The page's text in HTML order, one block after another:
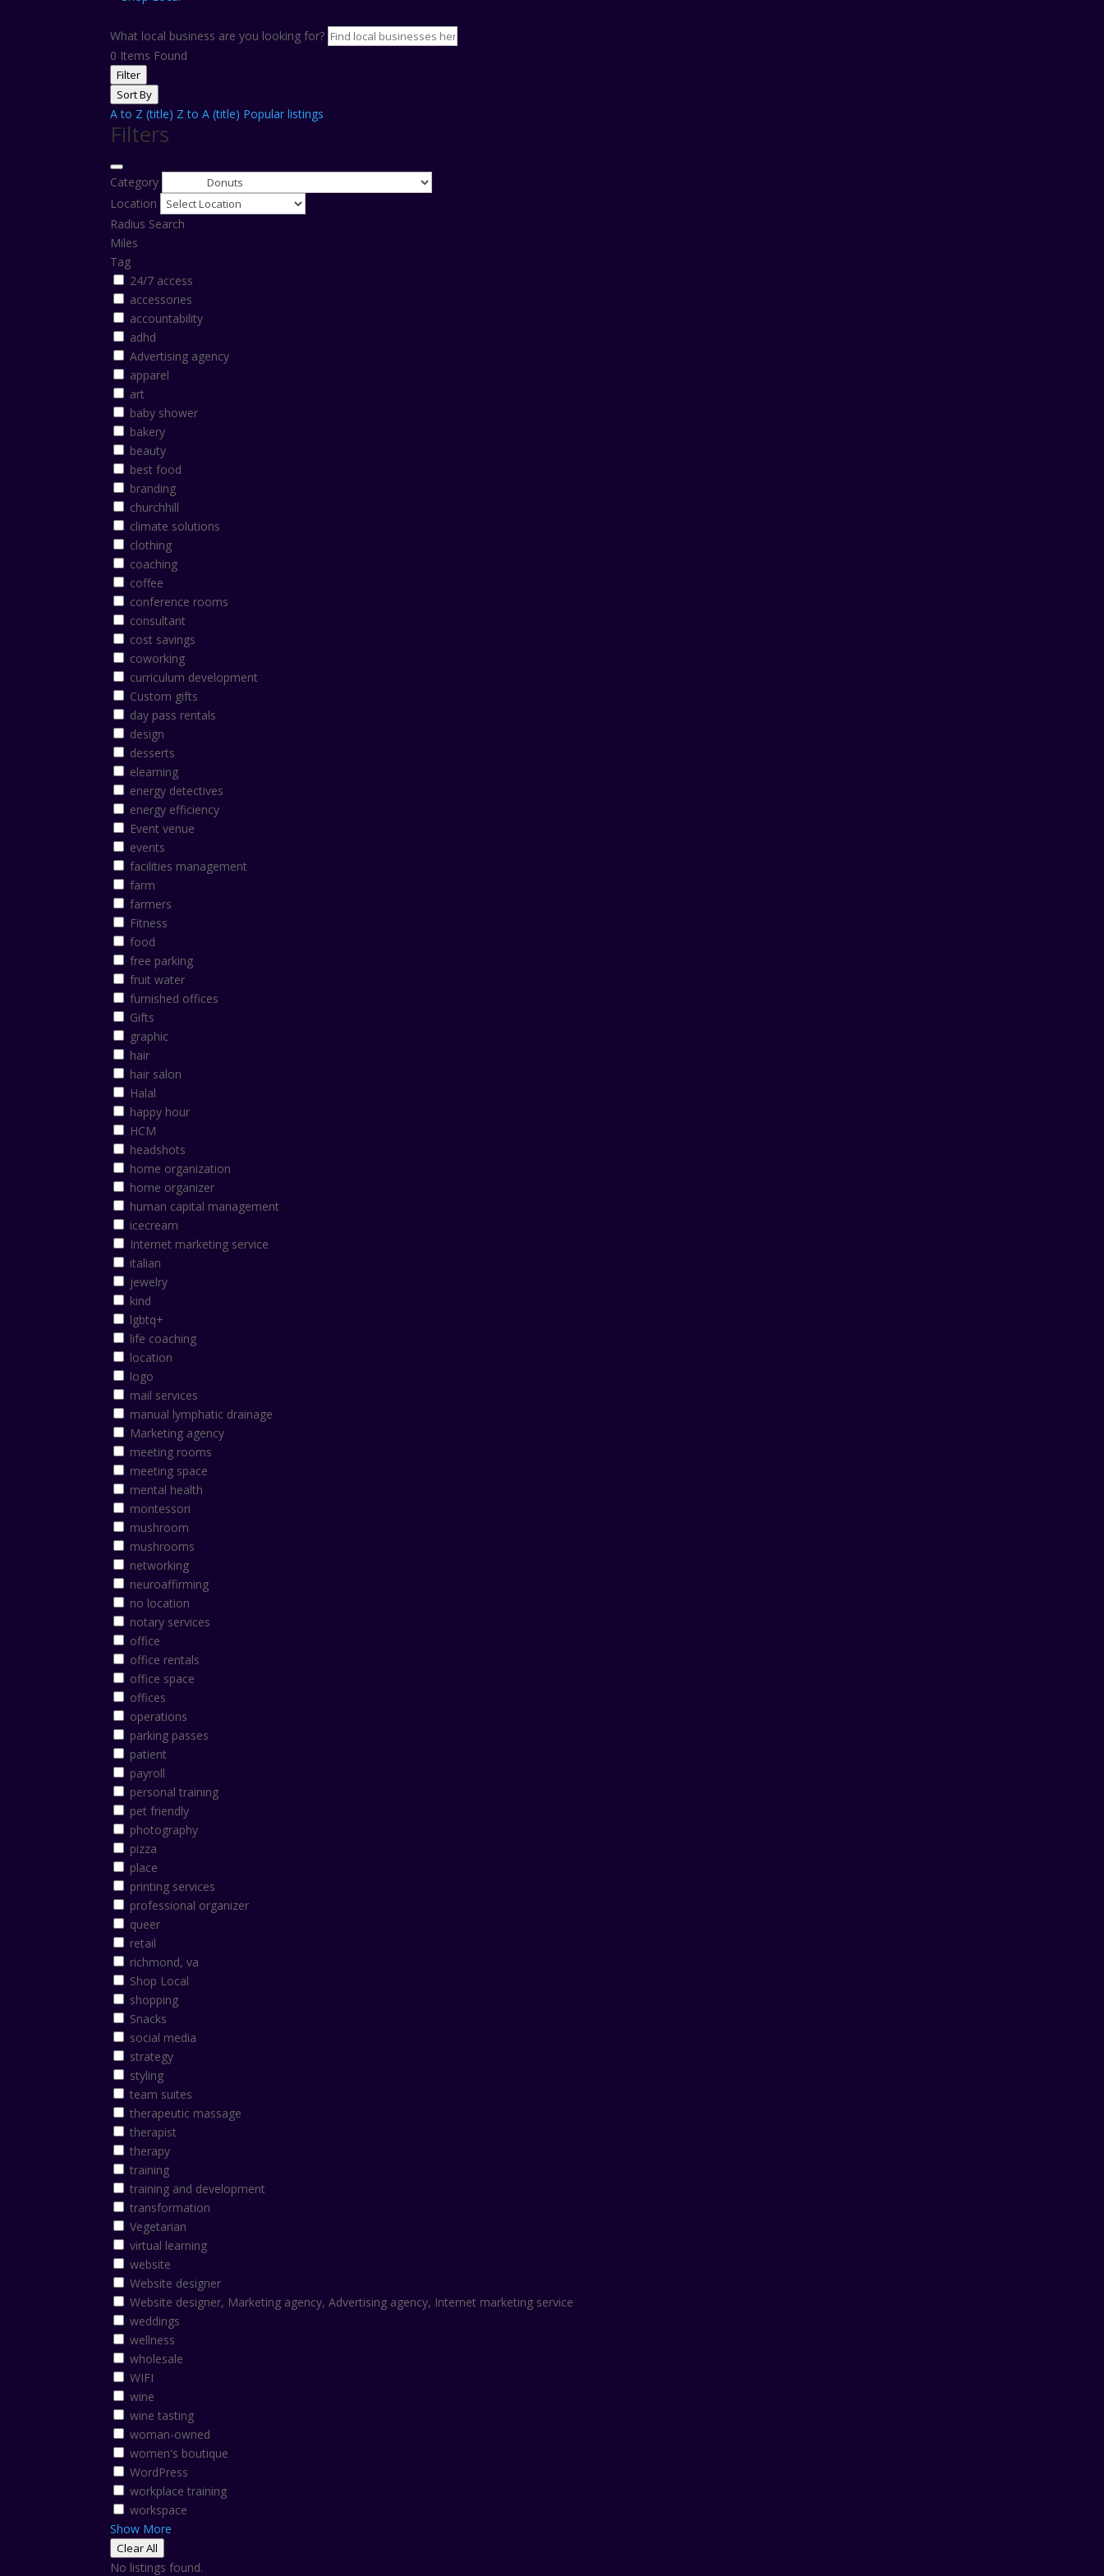
What local business are you looking for?
0 Items Found
Filter
Sort By
A to Z (title) Z to A (title) Popular listings
Filters
Category
Location
Radius Search
Miles
Tag
24/7 access
accessories
accountability
adhd
Advertising agency
apparel
art
baby shower
bakery
beauty
best food
branding
churchhill
climate solutions
clothing
coaching
coffee
conference rooms
consultant
cost savings
coworking
curriculum development
Custom gifts
day pass rentals
design
desserts
elearning
energy detectives
energy efficiency
Event venue
events
facilities management
farm
farmers
Fitness
food
free parking
fruit water
furnished offices
Gifts
graphic
hair
hair salon
Halal
happy hour
HCM
headshots
home organization
home organizer
human capital management
icecream
Internet marketing service
italian
jewelry
kind
lgbtq+
life coaching
location
logo
mail services
manual lymphatic drainage
Marketing agency
meeting rooms
meeting space
mental health
montessori
mushroom
mushrooms
networking
neuroaffirming
no location
notary services
office
office rentals
office space
offices
operations
parking passes
patient
payroll
personal training
pet friendly
photography
pizza
place
printing services
professional organizer
queer
retail
richmond, va
Shop Local
shopping
Snacks
social media
strategy
styling
team suites
therapeutic massage
therapist
therapy
training
training and development
transformation
Vegetarian
virtual learning
website
Website designer
Website designer, Marketing agency, Advertising agency, Internet marketing service
weddings
wellness
wholesale
WIFI
wine
wine tasting
woman-owned
women's boutique
WordPress
workplace training
workspace
Show More
Clear All
No listings found.